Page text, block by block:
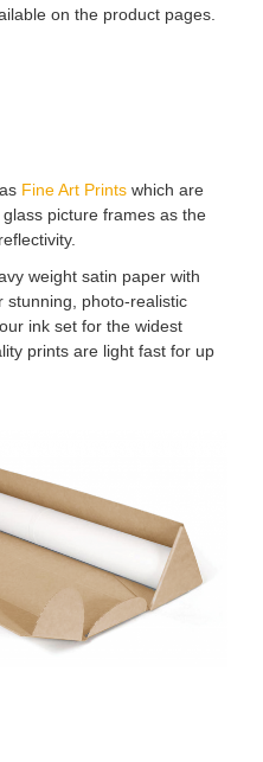
on the product pages.
Fine Art Prints which are
picture frames as the
weight satin paper with
stunning, photo-realistic
ink set for the widest
prints are light fast for up